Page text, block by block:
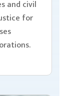
and civil
for